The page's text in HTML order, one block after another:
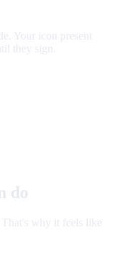
Your icon present
they sign.
do
why it feels like